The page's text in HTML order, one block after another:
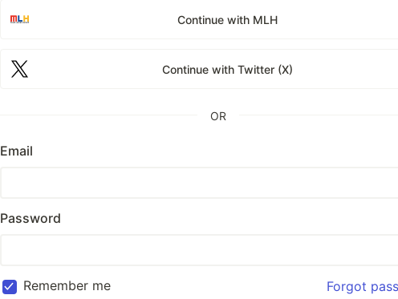
Continue with MLH
Continue with Twitter (X)
OR
Email
Password
Remember me Forgot